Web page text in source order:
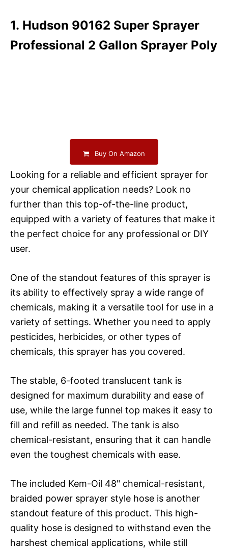
1. Hudson 90162 Super Sprayer
Professional 2 Gallon Sprayer Poly
Buy On Amazon
Looking for a reliable and efficient sprayer for
your chemical application needs? Look no
further than this top-of-the-line product,
equipped with a variety of features that make it
the perfect choice for any professional or DIY
user.
One of the standout features of this sprayer is
its ability to effectively spray a wide range of
chemicals, making it a versatile tool for use in a
variety of settings. Whether you need to apply
pesticides, herbicides, or other types of
chemicals, this sprayer has you covered.
The stable, 6-footed translucent tank is
designed for maximum durability and ease of
use, while the large funnel top makes it easy to
fill and refill as needed. The tank is also
chemical-resistant, ensuring that it can handle
even the toughest chemicals with ease.
The included Kem-Oil 48" chemical-resistant,
braided power sprayer style hose is another
standout feature of this product. This high-
quality hose is designed to withstand even the
harshest chemical applications, while still